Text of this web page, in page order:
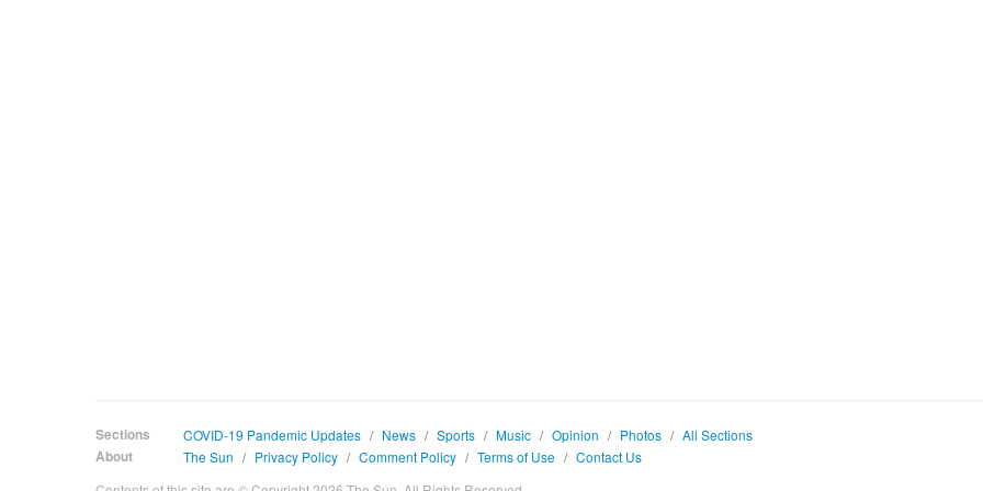
Sections COVID-19 Pandemic Updates / News / Sports / Music / Opinion / Photos / All Sections
About
The Sun / Privacy Policy / Comment Policy / Terms of Use / Contact Us